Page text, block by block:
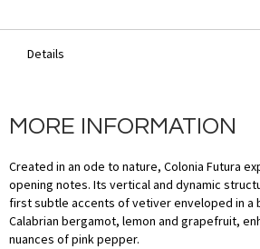
Details
MORE INFORMATION
Created in an ode to nature, Colonia Futura
opening notes. Its vertical and dynamic
first subtle accents of vetiver enveloped in a
Calabrian bergamot, lemon and grapefruit,
nuances of pink pepper.